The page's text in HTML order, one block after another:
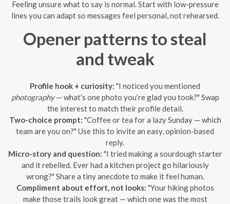
Feeling unsure what to say is normal. Start with low-pressure
lines you can adapt so messages feel personal, not rehearsed.
Opener patterns to steal
and tweak
Profile hook + curiosity: "I noticed you mentioned
photography— what’s one photo you’re glad you took?" Swap
the interest to match their profile detail.
Two-choice prompt: "Coffee or tea for a lazy Sunday — which
team are you on?" Use this to invite an easy, opinion-based
reply.
Micro-story and question: "I tried making a sourdough starter
and it rebelled. Ever had a kitchen project go hilariously
wrong?" Share a tiny anecdote to make it feel human.
Compliment about effort, not looks: "Your hiking photos
make those trails look great — which one was the most